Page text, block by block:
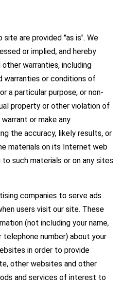
are provided "as is". We
or implied, and hereby
warranties, including
warranties or conditions of
a particular purpose, or non-
property or other violation of
or make any
the accuracy, likely results, or
materials on its Internet web
such materials or on any sites
companies to serve ads
users visit our site. These
(not including your name,
telephone number) about your
in order to provide
other websites and other
and services of interest to